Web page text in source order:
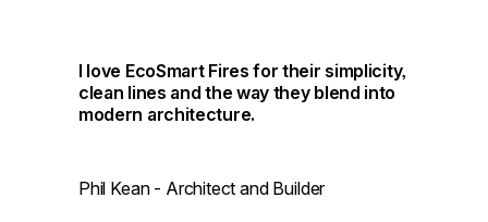
I love EcoSmart Fires for their simplicity,
clean lines and the way they blend into
modern architecture.
Phil Kean - Architect and Builder